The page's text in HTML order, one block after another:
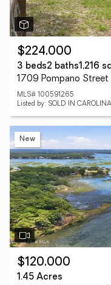
$224,000
3 beds2 baths1,216
1709 Pompano
MLS# 100591265
Listed by: SOLD IN CAROLINA
New
$120,000
1.45 Acres